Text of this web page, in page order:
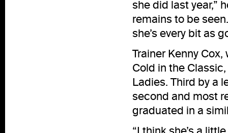
she did last year,”
remains to be
she’s every bit as
Trainer Kenny
Cold in the
Ladies. Third by a
second and most
graduated in a